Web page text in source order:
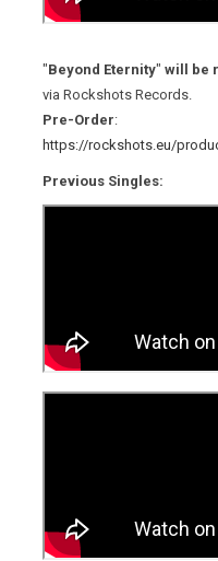
"Beyond Eternity" will be
via Rockshots Records.
Pre-Order:
https://rockshots.eu/
Previous Singles: